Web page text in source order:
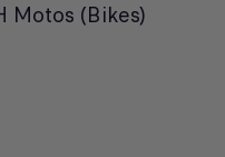
Motos (Bikes)